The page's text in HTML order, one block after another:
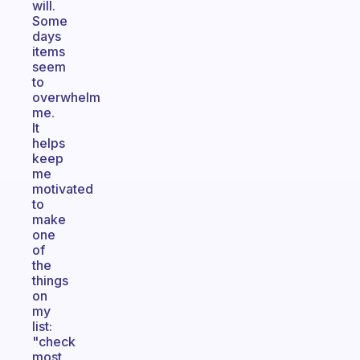
will.
Some
days
items
seem
to
overwhelm
me.
It
helps
keep
me
motivated
to
make
one
of
the
things
on
my
list:
"check
most